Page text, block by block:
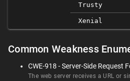
Trusty
Xenial
Common Weakness
CWE-918 - Server-Side Request
The web server receives a URL or